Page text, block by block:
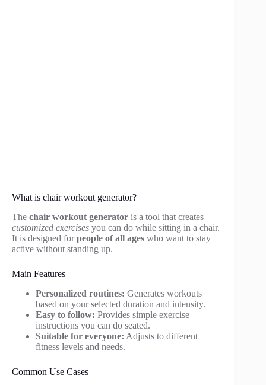
What is chair workout generator?
The chair workout generator is a tool that creates
customized exercises you can do while sitting in a chair.
It is designed forpeople of all ages who want to stay
active without standing up.
Main Features
Personalized routines: Generates workouts
based on your selected duration and intensity.
Easy to follow: Provides simple exercise
instructions you can do seated.
Suitable for everyone: Adjusts to different
fitness levels and needs.
Common Use Cases